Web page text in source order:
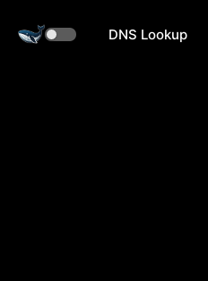
DNS Lookup